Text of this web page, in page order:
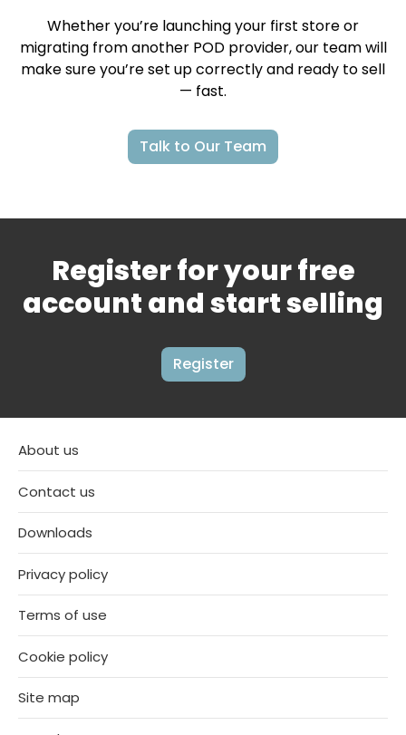
Whether you’re launching your first store or
migrating from another POD provider, our team will
make sure you’re set up correctly and ready to sell
— fast.
Talk to Our Team
Register for your free
account and start selling
Register
About us
Contact us
Downloads
Privacy policy
Terms of use
Cookie policy
Site map